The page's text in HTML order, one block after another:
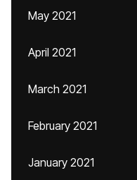
May 2021
April 2021
March 2021
February 2021
January 2021